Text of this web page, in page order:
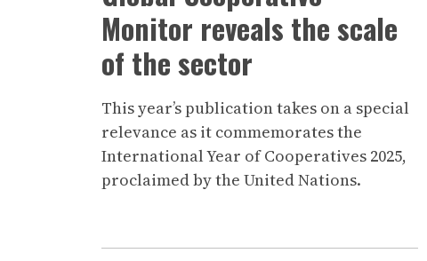
Monitor reveals the scale
of the sector
This year’s publication takes on a special
relevance as it commemorates the
International Year of Cooperatives 2025,
proclaimed by the United Nations.